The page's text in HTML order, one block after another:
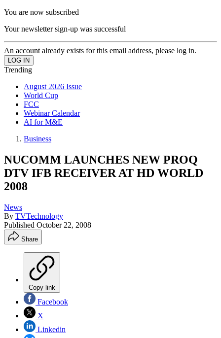
You are now subscribed
Your newsletter sign-up was successful
An account already exists for this email address, please log in.
Trending
August 2026 Issue
World Cup
FCC
Webinar Calendar
AI for M&E
Business
NUCOMM LAUNCHES NEW PROQ
DTV IFB RECEIVER AT HD WORLD
2008
News
By TVTechnology
Published October 22, 2008
Share
Copy link
Facebook
X
Linkedin